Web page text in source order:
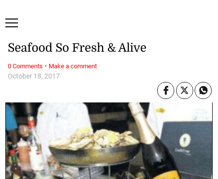
October 18, 2017
Seafood So Fresh & Alive
0 Comments · Make a comment